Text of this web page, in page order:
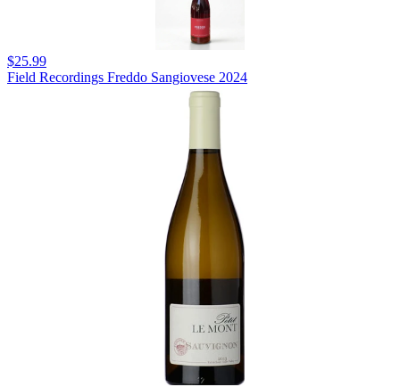
$25.99
Field Recordings Freddo Sangiovese 2024